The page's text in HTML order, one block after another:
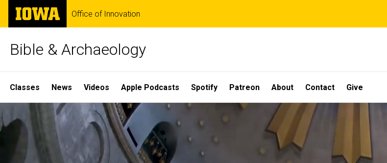
Skip
main
The
University
of
Office of Innovation
Bible & Archaeology
Site
Main
Navigation
Classes News Videos Apple Podcasts Spotify Patreon About Contact Give
Home